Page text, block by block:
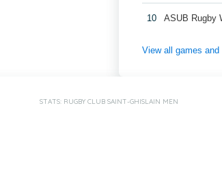
10 ASUB Rugby
View all games
STATS: RUGBY CLUB SAINT-GHISLAIN MEN